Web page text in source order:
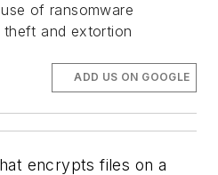
of ransomware
and extortion
ADD US ON GOOGLE
encrypts files on a